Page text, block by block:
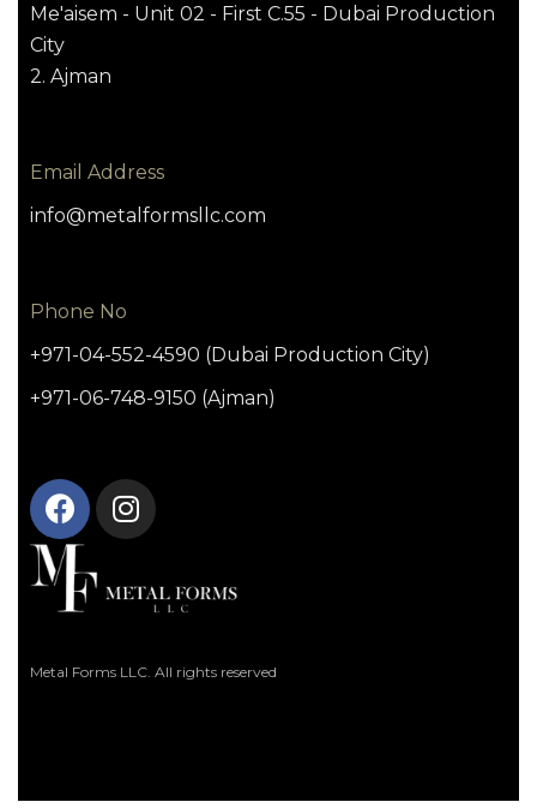
Me'aisem - Unit 02 - First C.55 - Dubai Production
City
2. Ajman
Email Address
info@metalformsllc.com
Phone No
+971-04-552-4590 (Dubai Production City)
+971-06-748-9150 (Ajman)
Metal Forms LLC. All rights reserved